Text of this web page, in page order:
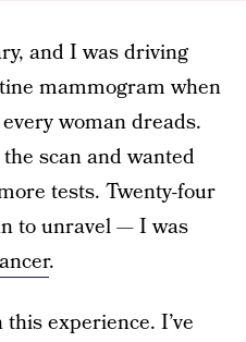
and I was driving
mammogram when
woman dreads.
scan and wanted
tests. Twenty-four
to unravel — I was
.
experience. I’ve